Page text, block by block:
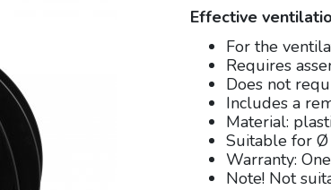
Effective
For the
Requires
Does not
Includes a
Material:
Suitable for
Warranty:
Note! Not